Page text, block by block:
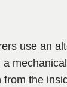
use an
a
from the